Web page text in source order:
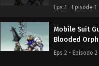
Eps 1 - Episode 1
Mobile Suit
Blooded
Eps 2 - Episode